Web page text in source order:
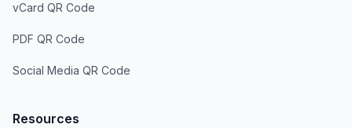
vCard QR Code
PDF QR Code
Social Media QR Code
Resources